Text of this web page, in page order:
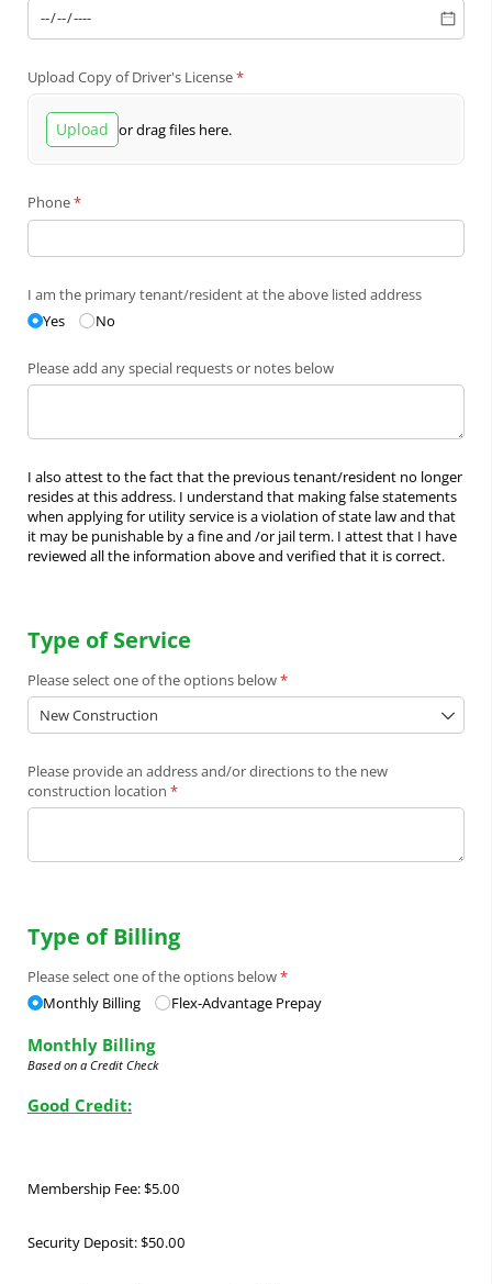
Upload Copy of Driver's License*
(required)
Upload or drag files here.
Phone*
(required)
I am the primary tenant/​resident at the above listed address
Yes
No
Please add any special requests or notes below
I also attest to the fact that the previous tenant/resident no longer
resides at this address. I understand that making false statements
when applying for utility service is a violation of state law and that
it may be punishable by a fine and /or jail term. I attest that I have
reviewed all the information above and verified that it is correct.
Type of Service
Please select one of the options below*
(required)
Please provide an address and/​or directions to the new
construction location *
(required)
Type of Billing
Please select one of the options below*
(required)
Monthly Billing
Flex-Advantage Prepay
Monthly Billing
Based on a Credit Check
Good Credit:
Membership Fee: $5.00
Security Deposit: $50.00